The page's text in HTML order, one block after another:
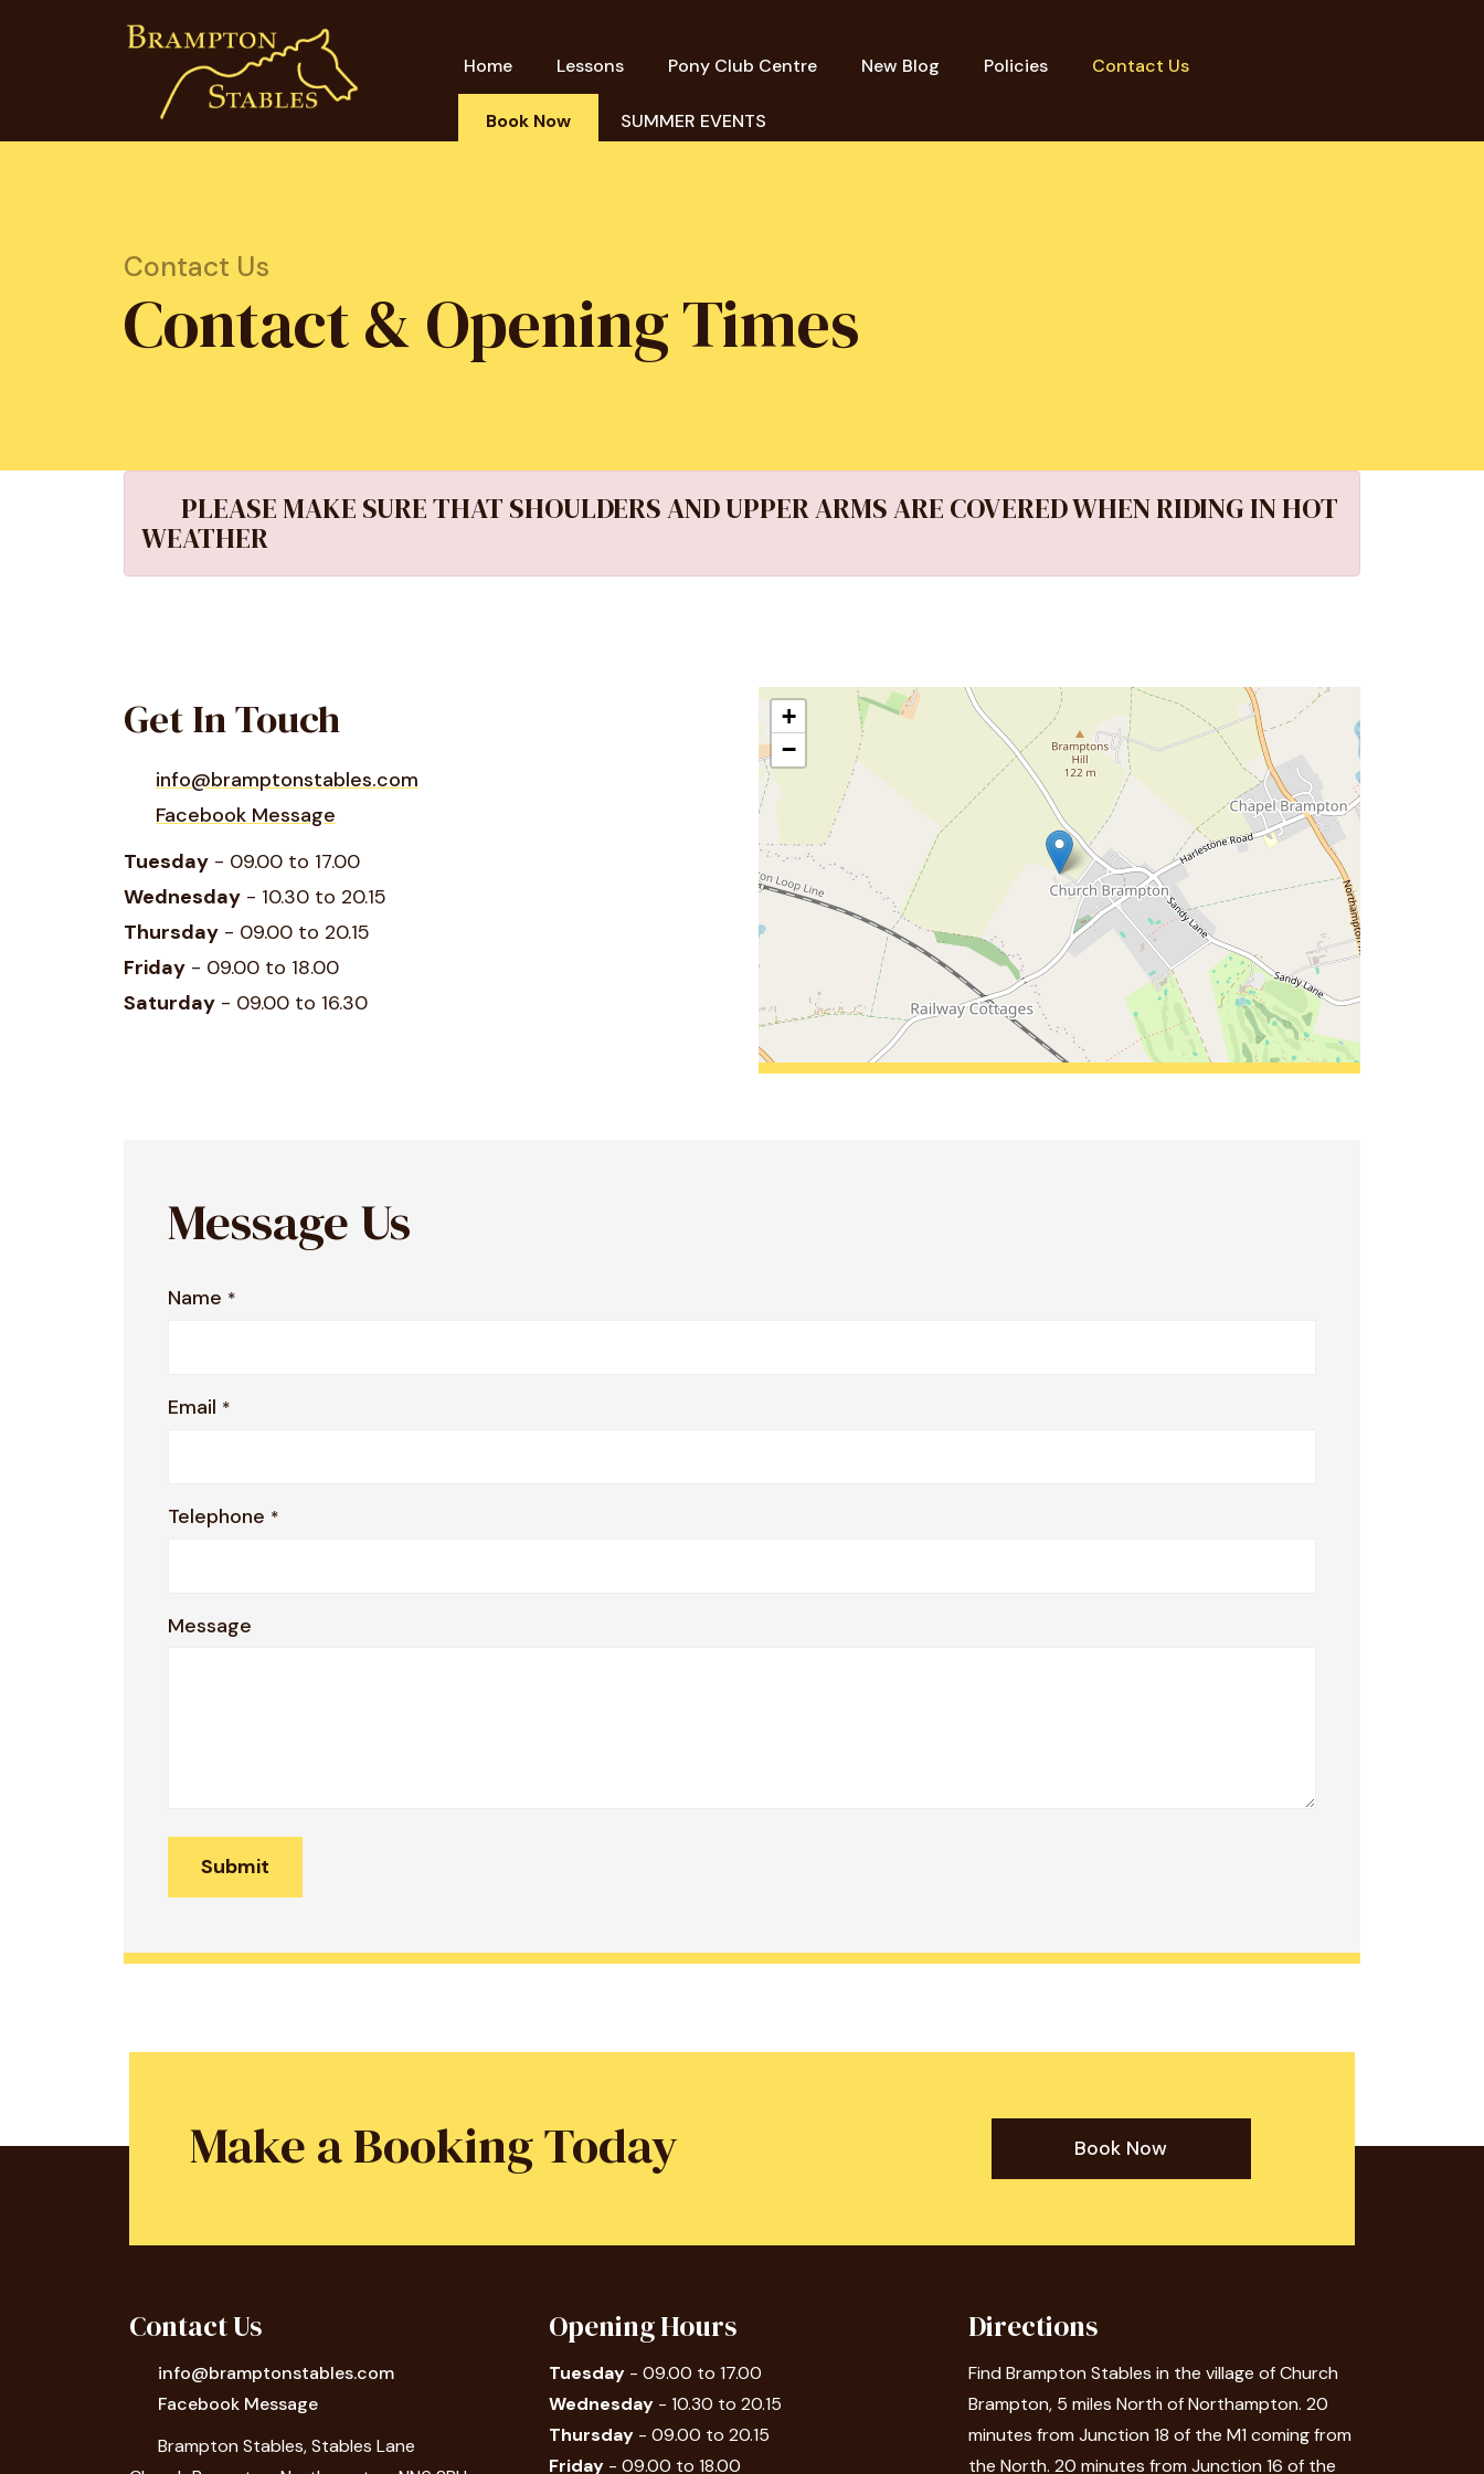
Home Lessons Pony Club Centre New Blog Policies Contact Us
Book Now SUMMER EVENTS
Contact Us
Contact & Opening Times
PLEASE MAKE SURE THAT SHOULDERS AND UPPER ARMS ARE COVERED WHEN RIDING IN HOT
WEATHER
Get In Touch
info@bramptonstables.com
Facebook Message
Tuesday - 09.00 to 17.00
Wednesday - 10.30 to 20.15
Thursday - 09.00 to 20.15
Friday - 09.00 to 18.00
Saturday - 09.00 to 16.30
+
−
Message Us
Name *
Email *
Telephone *
Message
Submit
Make a Booking Today Book Now
Contact Us
info@bramptonstables.com
Facebook Message
Brampton Stables, Stables Lane
Opening Hours
Tuesday - 09.00 to 17.00
Wednesday - 10.30 to 20.15
Thursday - 09.00 to 20.15
Friday - 09.00 to 18.00
Directions
Find Brampton Stables in the village of Church
Brampton, 5 miles North of Northampton. 20
minutes from Junction 18 of the M1 coming from
the North. 20 minutes from Junction 16 of the